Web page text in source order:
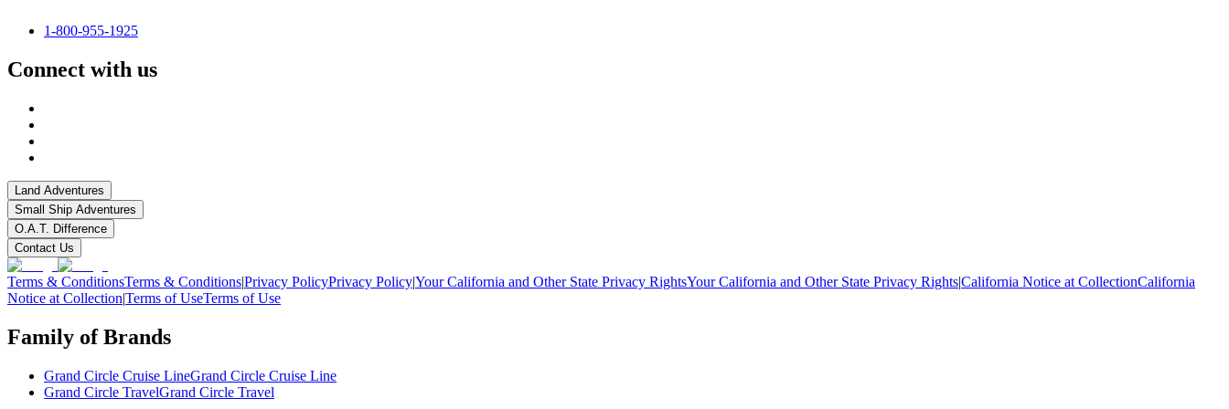
1-800-955-1925
Connect with us
Land Adventures
Small Ship Adventures
O.A.T. Difference
Contact Us
Terms & ConditionsTerms & Conditions|Privacy PolicyPrivacy Policy|Your California and Other State Privacy RightsYour California and Other State Privacy Rights|California Notice at CollectionCalifornia
Notice at Collection|Terms of UseTerms of Use
Family of Brands
Grand Circle Cruise LineGrand Circle Cruise Line
Grand Circle TravelGrand Circle Travel